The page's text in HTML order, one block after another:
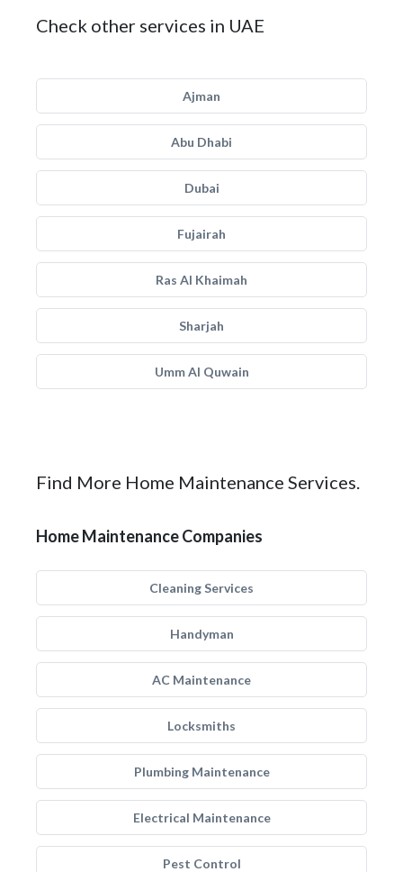
Check other services in UAE
Ajman
Abu Dhabi
Dubai
Fujairah
Ras Al Khaimah
Sharjah
Umm Al Quwain
Find More Home Maintenance Services.
Home Maintenance Companies
Cleaning Services
Handyman
AC Maintenance
Locksmiths
Plumbing Maintenance
Electrical Maintenance
Pest Control